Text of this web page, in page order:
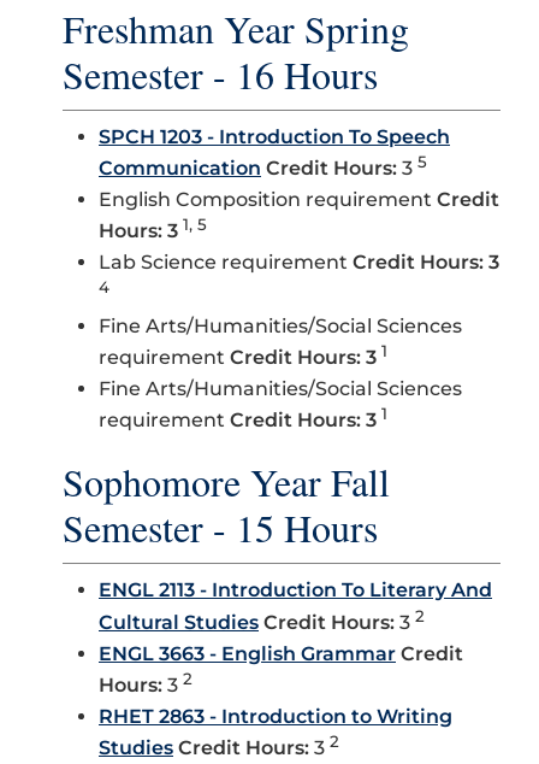
Freshman Year Spring
Semester - 16 Hours
SPCH 1203 - Introduction To Speech
Communication Credit Hours: 3 5
English Composition requirement Credit
Hours: 3 1, 5
Lab Science requirement Credit Hours: 3
4
Fine Arts/Humanities/Social Sciences
requirement Credit Hours: 3 1
Fine Arts/Humanities/Social Sciences
requirement Credit Hours: 3 1
Sophomore Year Fall
Semester - 15 Hours
ENGL 2113 - Introduction To Literary And
Cultural Studies Credit Hours: 3 2
ENGL 3663 - English Grammar Credit
Hours: 3 2
RHET 2863 - Introduction to Writing
Studies Credit Hours: 3 2